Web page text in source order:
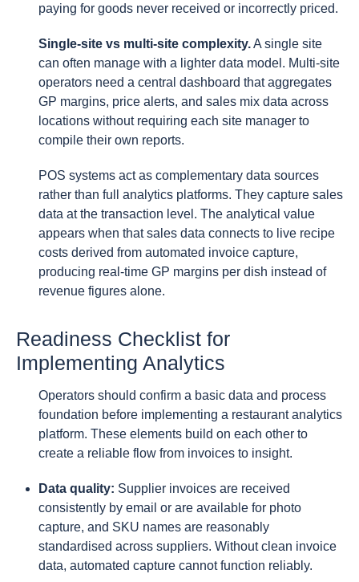
paying for goods never received or incorrectly priced.
Single-site vs multi-site complexity.A single site
can often manage with a lighter data model. Multi-site
operators need a central dashboard that aggregates
GP margins, price alerts, and sales mix data across
locations without requiring each site manager to
compile their own reports.
POS systems act as complementary data sources
rather than full analytics platforms. They capture sales
data at the transaction level. The analytical value
appears when that sales data connects to live recipe
costs derived from automated invoice capture,
producing real-time GP margins per dish instead of
revenue figures alone.
Readiness Checklist for
Implementing Analytics
Operators should confirm a basic data and process
foundation before implementing a restaurant analytics
platform. These elements build on each other to
create a reliable flow from invoices to insight.
Data quality: Supplier invoices are received
consistently by email or are available for photo
capture, and SKU names are reasonably
standardised across suppliers. Without clean invoice
data, automated capture cannot function reliably.